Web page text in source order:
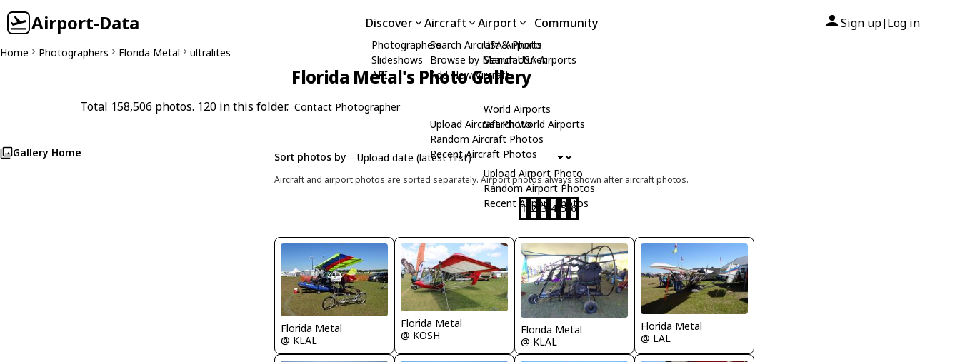
Airport-Data Discover
Photographers
Slideshows
API
Aircraft
Search Aircraft & Photo
Browse by Manufacturer
Add New Aircraft
Upload Aircraft Photo
Random Aircraft Photos
Recent Aircraft Photos
Airport
USA Airports
Search USA Airports
World Airports
Search World Airports
Upload Airport Photo
Random Airport Photos
Recent Airport Photos
Community Sign up| Log in
Home Photographers Florida Metal ultralites
Florida Metal's Photo Gallery
Total 158,506 photos. 120 in this folder. Contact Photographer
Gallery Home Sort photos by
Aircraft and airport photos are sorted separately. Airport photos always shown after aircraft photos.
1 2 3 4 5 6
Florida Metal
@ KLAL
Florida Metal
@ KOSH
Florida Metal
@ KLAL
Florida Metal
@ LAL